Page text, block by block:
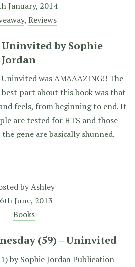
January, 2014
, Reviews
Uninvited by Sophie
Jordan
Uninvited was AMAAAZING!! The
best part about this book was that
feels, from beginning to end. It
are tested for HTS and those
gene are basically shunned.
byAshley
June, 2013
Books
(59) – Uninvited
by Sophie Jordan Publication